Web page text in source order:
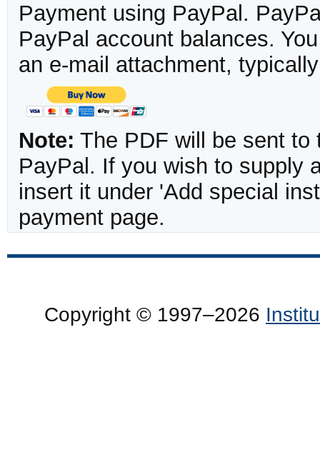
Payment using PayPal.
PayPal account balances.
an e-mail attachment,
Note: The PDF will be sent to
PayPal. If you wish to supply
insert it under 'Add special
payment page.
Copyright © 1997–2026